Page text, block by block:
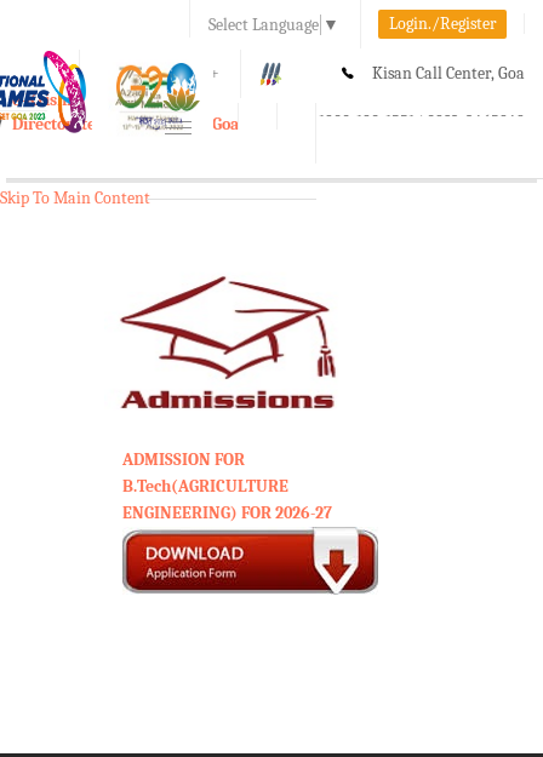
Select Language ▼ Login./Register
A A+ Kisan Call Center, Goa
1800-180-1551/ 0832-2465848
e-Krishi
Directorate of Agriculture, Goa
Toggle
Skip To Main Content
ADMISSION FOR
B.Tech(AGRICULTURE
ENGINEERING) FOR 2026-27